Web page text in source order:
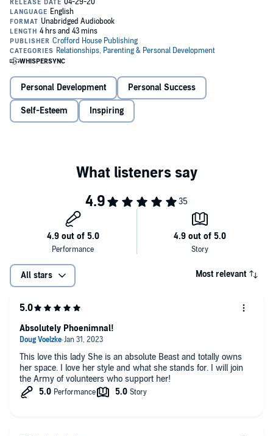
listeners to find resilience in their own difficulties and is a fierce
advocate for others who, like her, suffer from complex regional pain
syndrome (CRPS). Her story proves that any challenge can be
overcome with the support of others, determination, a sense of
gratitude, and belief in oneself.
©2020 Amberly Lago (P)2020 Amberly Lago
Personal Development Personal Success
Self-Esteem Inspiring
All stars Most relevant
This love this lady She is an absolute Beast and totally owns
her space. I love her style and what she stands for. I will join
the Army of volunteers who support her!
Absolutely Phoenimnal!